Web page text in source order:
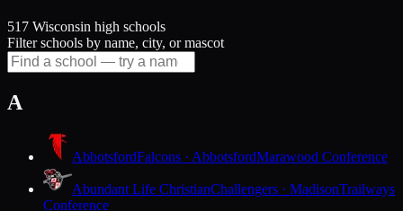
517 Wisconsin high schools
Filter schools by name, city, or mascot
A
AbbotsfordFalcons · AbbotsfordMarawood Conference
Abundant Life ChristianChallengers · MadisonTrailways
Conference